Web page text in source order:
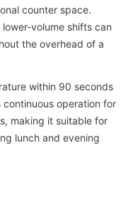
counter space.
volume shifts can
the overhead of a
within 90 seconds
operation for
making it suitable for
lunch and evening